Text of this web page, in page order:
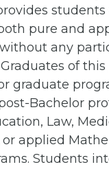
students
pure and
any
of
graduate
Bachelor
Law,
or applied
Students